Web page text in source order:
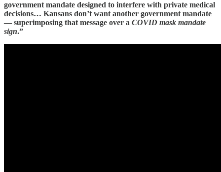
government mandate designed to interfere with private medical
decisions… Kansans don’t want another government mandate
— superimposing that message over a COVID mask mandate
sign.”